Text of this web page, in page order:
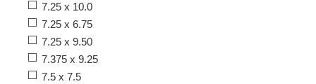
7.25 x 10.0
7.25 x 6.75
7.25 x 9.50
7.375 x 9.25
7.5 x 7.5